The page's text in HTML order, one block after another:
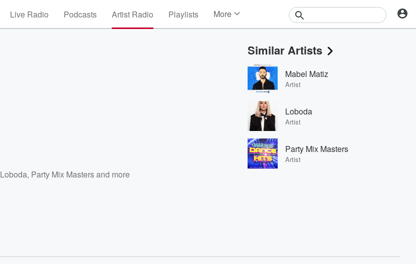
Live Radio Podcasts Artist Radio Playlists More
Events
Contests
Photos
Loboda, Party Mix Mastersand more
Similar Artists
Mabel Matiz
Artist
Loboda
Artist
Party Mix Masters
Artist